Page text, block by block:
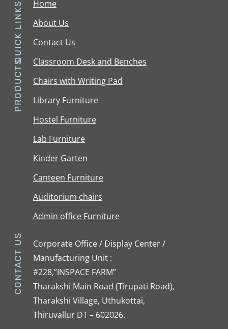
QUICK LINKS
Home
About Us
Contact Us
PRODUCTS
Classroom Desk and Benches
Chairs with Writing Pad
Library Furniture
Hostel Furniture
Lab Furniture
Kinder Garten
Canteen Furniture
Auditorium chairs
Admin office Furniture
CONTACT US
Corporate Office / Display Center /
Manufacturing Unit :
#228,”INSPACE FARM”
Tharakshi Main Road (Tirupati Road),
Tharakshi Village, Uthukottai,
Thiruvallur DT – 602026.